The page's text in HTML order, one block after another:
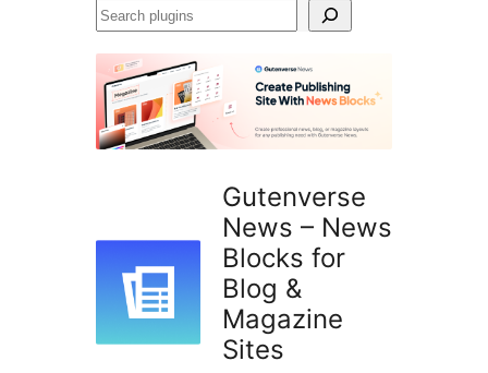
Search
Gutenverse
News – News
Blocks for
Blog &
Magazine
Sites